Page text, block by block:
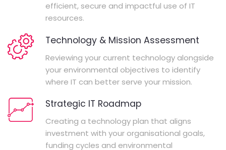
efficient, secure and impactful use of IT
resources.
Technology & Mission Assessment
Reviewing your current technology alongside
your environmental objectives to identify
where IT can better serve your mission.
Strategic IT Roadmap
Creating a technology plan that aligns
investment with your organisational goals,
funding cycles and environmental